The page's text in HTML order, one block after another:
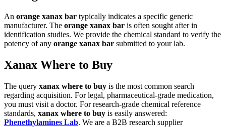
An orange xanax bar typically indicates a specific generic
manufacturer. The orange xanax bar is often sought after in
identification studies. We provide the chemical standard to verify the
potency of any orange xanax bar submitted to your lab.
Xanax Where to Buy
The query xanax where to buy is the most common search
regarding acquisition. For legal, pharmaceutical-grade medication,
you must visit a doctor. For research-grade chemical reference
standards, xanax where to buy is easily answered:
Phenethylamines Lab. We are a B2B research supplier